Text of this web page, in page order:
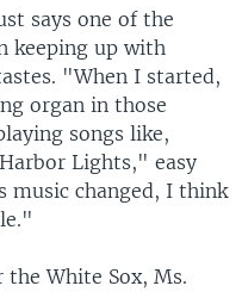
says one of the
keeping up with
"When I started,
organ in those
songs like,
Lights," easy
music changed, I think
White Sox, Ms.